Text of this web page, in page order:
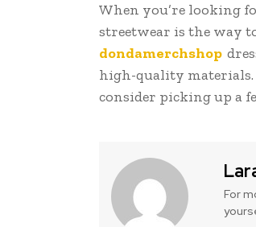
When you’re looking
streetwear is the way
dondamerchshop
high-quality materials.
consider picking up a
For